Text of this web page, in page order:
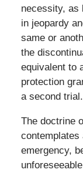
necessity, as
in jeopardy
same or
the
equivalent to
protection
a second trial.
The doctrine
contemplates
emergency,